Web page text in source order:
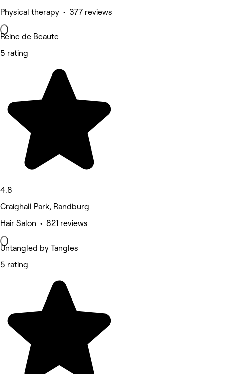
Physical therapy • 377 reviews
Reine de Beaute
5 rating
4.8
Craighall Park, Randburg
Hair Salon • 821 reviews
Untangled by Tangles
5 rating